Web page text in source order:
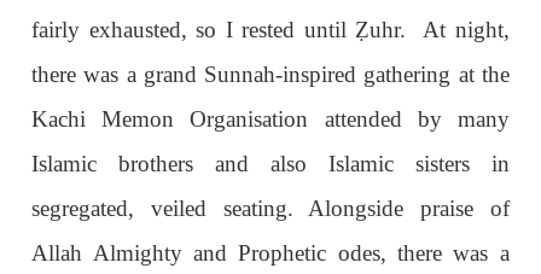
fairly exhausted, so I rested until Ẓuhr. At night,
there was a grand Sunnah-inspired gathering at the
Kachi Memon Organisation attended by many
Islamic brothers and also Islamic sisters in
segregated, veiled seating. Alongside praise of
Allah Almighty and Prophetic odes, there was a